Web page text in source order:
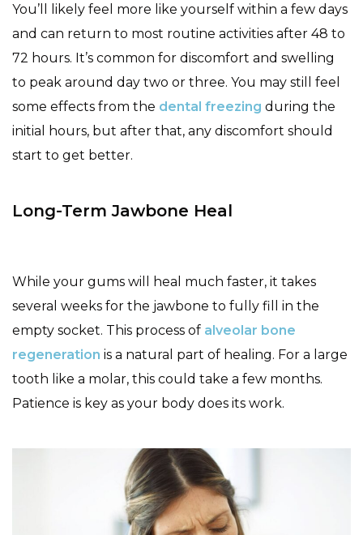
You’ll likely feel more like yourself within a few days
and can return to most routine activities after 48 to
72 hours. It’s common for discomfort and swelling
to peak around day two or three. You may still feel
some effects from the dental freezing during the
initial hours, but after that, any discomfort should
start to get better.
Long-Term Jawbone Heal
While your gums will heal much faster, it takes
several weeks for the jawbone to fully fill in the
empty socket. This process of alveolar bone
regeneration is a natural part of healing. For a large
tooth like a molar, this could take a few months.
Patience is key as your body does its work.